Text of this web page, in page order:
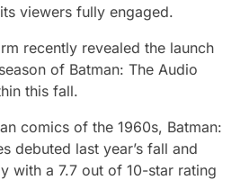
viewers fully engaged.
recently revealed the launch
of Batman: The Audio
this fall.
comics of the 1960s, Batman:
debuted last year’s fall and
with a 7.7 out of 10-star rating